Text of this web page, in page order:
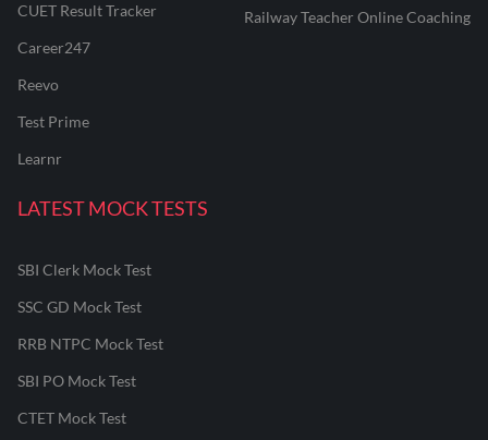
CUET Result Tracker
Career247
Reevo
Test Prime
Learnr
Railway Teacher Online Coaching
LATEST MOCK TESTS
SBI Clerk Mock Test
SSC GD Mock Test
RRB NTPC Mock Test
SBI PO Mock Test
CTET Mock Test